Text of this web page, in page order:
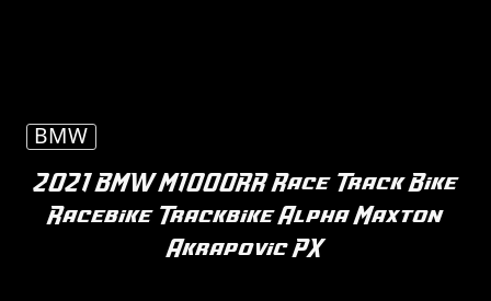
BMW
2021 BMW M1000RR Race Track Bike
Racebike Trackbike Alpha Maxton
Akrapovic PX